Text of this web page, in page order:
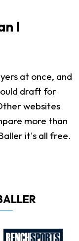
I
at once, and
draft for
websites
more than
it's all free.